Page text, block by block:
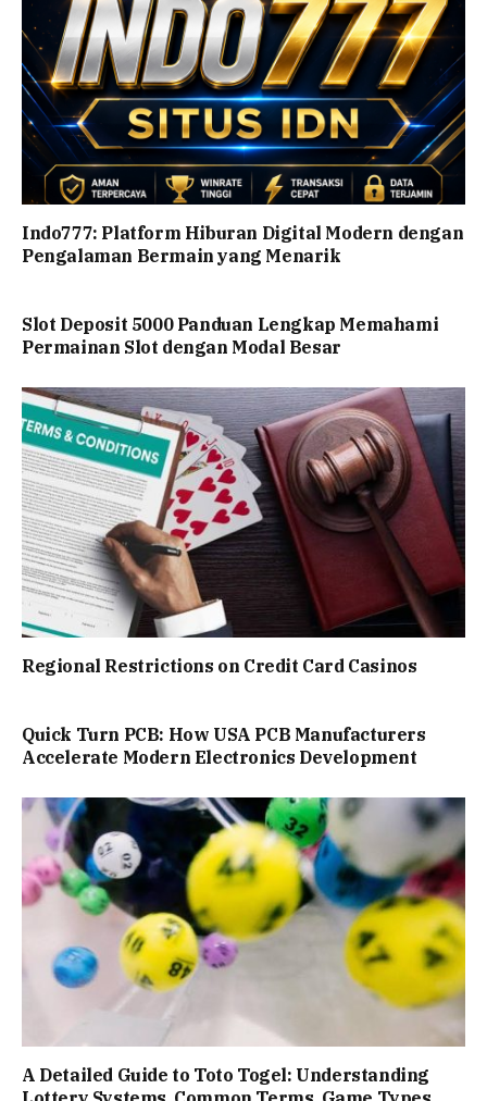
Indo777: Platform Hiburan Digital Modern dengan
Pengalaman Bermain yang Menarik
Slot Deposit 5000 Panduan Lengkap Memahami
Permainan Slot dengan Modal Besar
Regional Restrictions on Credit Card Casinos
Quick Turn PCB: How USA PCB Manufacturers
Accelerate Modern Electronics Development
A Detailed Guide to Toto Togel: Understanding